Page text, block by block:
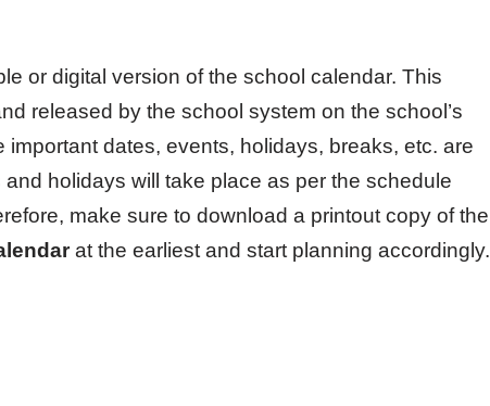
or digital version of the school calendar. This
released by the school system on the school’s
dates, events, holidays, breaks, etc. are
holidays will take place as per the schedule
make sure to download a printout copy of the
at the earliest and start planning accordingly.